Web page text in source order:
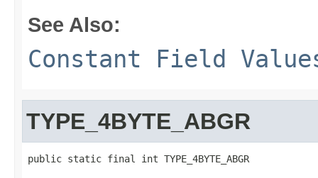
See Also:
Constant Field
TYPE_4BYTE_ABGR
public static final int TYPE_4BYTE_ABGR